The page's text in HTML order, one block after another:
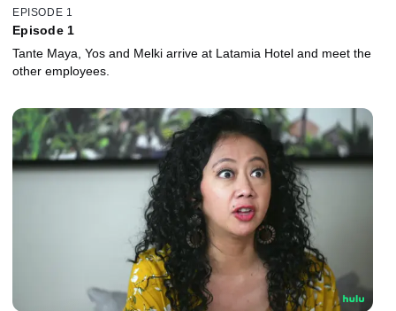
EPISODE 1
Episode 1
Tante Maya, Yos and Melki arrive at Latamia Hotel and meet the
other employees.